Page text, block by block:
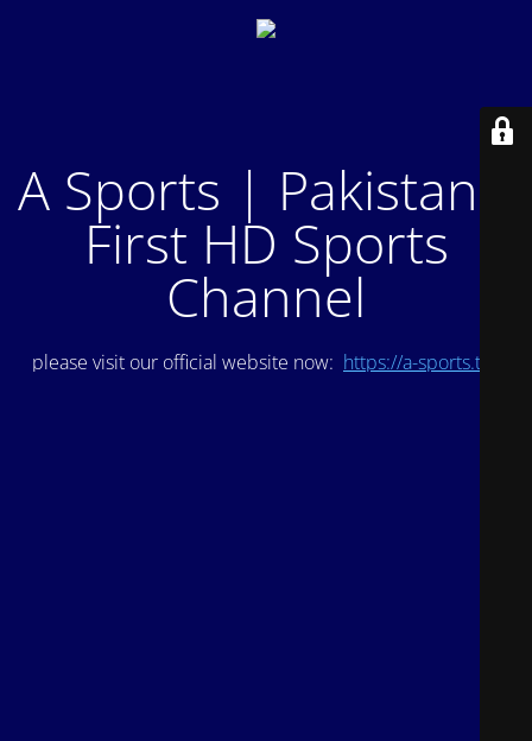
A Sports | Pakistan's
First HD Sports
Channel
please visit our official website now: https://a-sports.tv/